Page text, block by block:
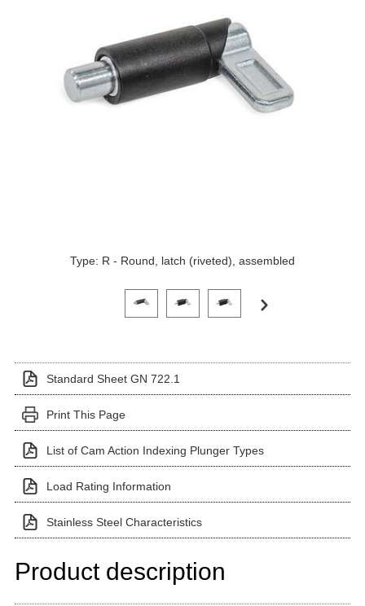
Type: R - Round, latch (riveted), assembled
Click on a variant image to view it in the main
Standard Sheet GN 722.1
Print This Page
List of Cam Action Indexing Plunger Types
Load Rating Information
Stainless Steel Characteristics
Product description